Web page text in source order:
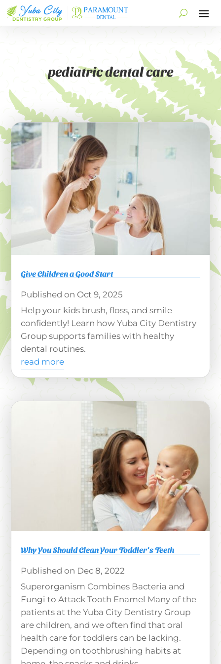
pediatric dental care
Give Children a Good Start
Oct 9, 2025
Help your kids brush, floss, and smile
confidently! Learn how Yuba City Dentistry
Group supports families with healthy
dental routines.
read more
Why You Should Clean Your Toddler’s Teeth
Dec 8, 2022
Superorganism Combines Bacteria and
Fungi to Attack Tooth Enamel Many of the
patients at the Yuba City Dentistry Group
are children, and we often find that oral
health care for toddlers can be lacking.
Depending on toothbrushing habits at